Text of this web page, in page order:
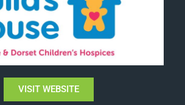
VISIT WEBSITE